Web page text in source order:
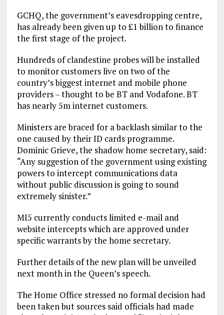
GCHQ, the government’s eavesdropping centre,
has already been given up to £1 billion to finance
the first stage of the project.
Hundreds of clandestine probes will be installed
to monitor customers live on two of the
country’s biggest internet and mobile phone
providers – thought to be BT and Vodafone. BT
has nearly 5m internet customers.
Ministers are braced for a backlash similar to the
one caused by their ID cards programme.
Dominic Grieve, the shadow home secretary, said:
“Any suggestion of the government using existing
powers to intercept communications data
without public discussion is going to sound
extremely sinister.”
MI5 currently conducts limited e-mail and
website intercepts which are approved under
specific warrants by the home secretary.
Further details of the new plan will be unveiled
next month in the Queen’s speech.
The Home Office stressed no formal decision had
been taken but sources said officials had made